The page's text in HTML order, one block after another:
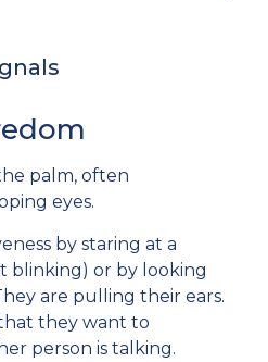
palm, often
eyes.
by staring at a
blinking) or by looking
are pulling their ears.
they want to
person is talking.